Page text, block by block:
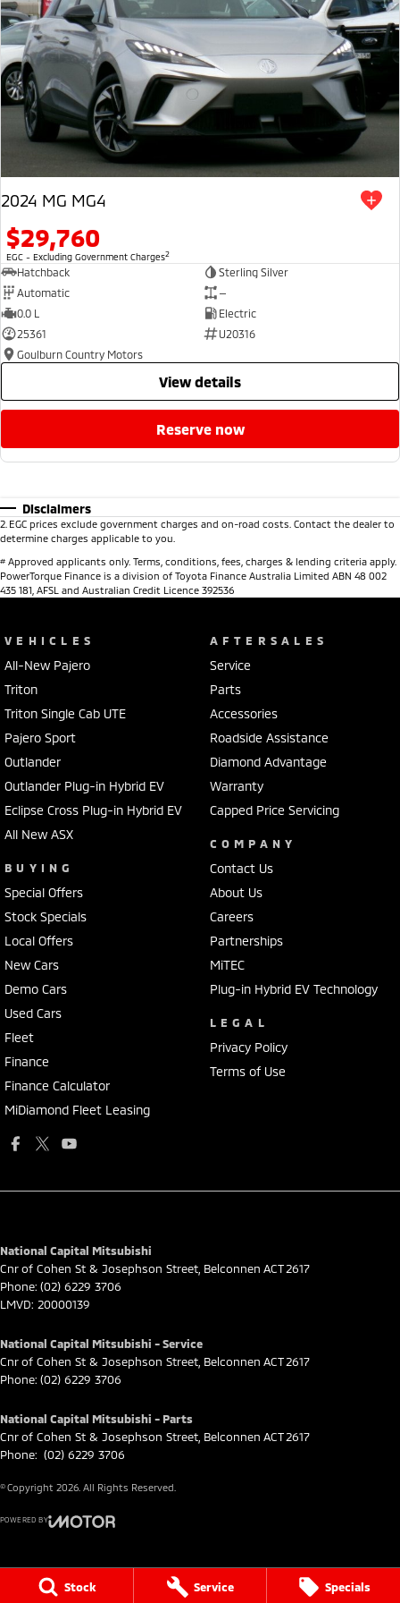
Stock Service Specials
2024 MG MG4
$29,760
EGC - Excluding Government Charges2
Hatchback
Sterling Silver
Automatic
—
0.0 L
Electric
25361
U20316
Goulburn Country Motors
view details
reserve now
Disclaimers
2 EGC prices exclude government charges and on-road costs. Contact the dealer to
determine charges applicable to you.
# Approved applicants only. Terms, conditions, fees, charges & lending criteria apply.
PowerTorque Finance is a division of Toyota Finance Australia Limited ABN 48 002
435 181, AFSL and Australian Credit Licence 392536
VEHICLES
All-New Pajero
Triton
Triton Single Cab UTE
Pajero Sport
Outlander
Outlander Plug-in Hybrid EV
Eclipse Cross Plug-in Hybrid EV
All New ASX
BUYING
Special Offers
Stock Specials
Local Offers
New Cars
Demo Cars
Used Cars
Fleet
Finance
Finance Calculator
MiDiamond Fleet Leasing
AFTERSALES
Service
Parts
Accessories
Roadside Assistance
Diamond Advantage
Warranty
Capped Price Servicing
COMPANY
Contact Us
About Us
Careers
Partnerships
MiTEC
Plug-in Hybrid EV Technology
LEGAL
Privacy Policy
Terms of Use
National Capital Mitsubishi
Cnr of Cohen St & Josephson Street, Belconnen ACT2617
Phone: (02) 6229 3706
LMVD: 20000139
National Capital Mitsubishi - Service
Cnr of Cohen St & Josephson Street, Belconnen ACT2617
Phone: (02) 6229 3706
National Capital Mitsubishi - Parts
Cnr of Cohen St & Josephson Street, Belconnen ACT2617
Phone: (02) 6229 3706
© Copyright 2026 . All Rights Reserved.
POWERED BY